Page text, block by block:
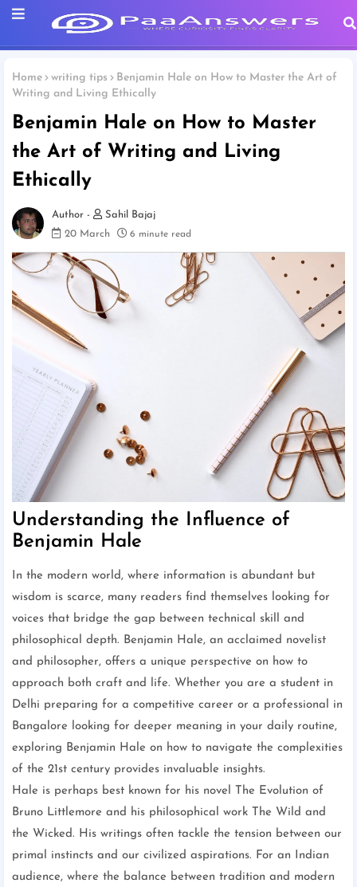
Home writing tips
Benjamin Hale on How to Master the Art of
Writing and Living Ethically
Benjamin Hale on How to Master
the Art of Writing and Living
Ethically
Sahil Bajaj
20 March
6 minute read
Understanding the Influence of
Benjamin Hale
In the modern world, where information is abundant but
wisdom is scarce, many readers find themselves looking for
voices that bridge the gap between technical skill and
philosophical depth. Benjamin Hale, an acclaimed novelist
and philosopher, offers a unique perspective on how to
approach both craft and life. Whether you are a student in
Delhi preparing for a competitive career or a professional in
Bangalore looking for deeper meaning in your daily routine,
exploring Benjamin Hale on how to navigate the complexities
of the 21st century provides invaluable insights.
Hale is perhaps best known for his novel The Evolution of
Bruno Littlemore and his philosophical work The Wild and
the Wicked. His writings often tackle the tension between our
primal instincts and our civilized aspirations. For an Indian
audience, where the balance between tradition and modern